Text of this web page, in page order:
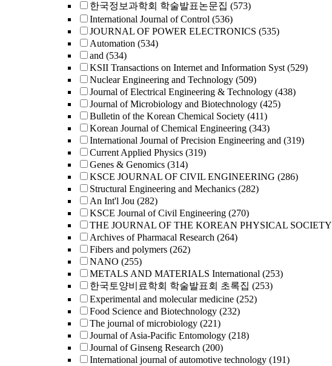
한국정보과학회 학술발표논문집 (573)
International Journal of Control (536)
JOURNAL OF POWER ELECTRONICS (535)
Automation (534)
and (534)
KSII Transactions on Internet and Information Syst (529)
Nuclear Engineering and Technology (509)
Journal of Electrical Engineering & Technology (438)
Journal of Microbiology and Biotechnology (425)
Bulletin of the Korean Chemical Society (411)
Korean Journal of Chemical Engineering (343)
International Journal of Precision Engineering and (319)
Current Applied Physics (319)
Genes & Genomics (314)
KSCE JOURNAL OF CIVIL ENGINEERING (286)
Structural Engineering and Mechanics (282)
An Int'l Jou (282)
KSCE Journal of Civil Engineering (270)
THE JOURNAL OF THE KOREAN PHYSICAL SOCIETY
Archives of Pharmacal Research (264)
Fibers and polymers (262)
NANO (255)
METALS AND MATERIALS International (253)
한국토양비료학회 학술발표회 초록집 (253)
Experimental and molecular medicine (252)
Food Science and Biotechnology (232)
The journal of microbiology (221)
Journal of Asia-Pacific Entomology (218)
Journal of Ginseng Research (200)
International journal of automotive technology (191)